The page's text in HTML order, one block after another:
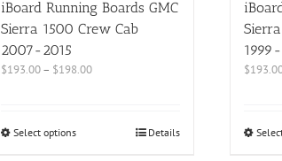
iBoard Running Boards GMC
Sierra 1500 Crew Cab
2007-2015
$193.00– $198.00
Select options Details
$